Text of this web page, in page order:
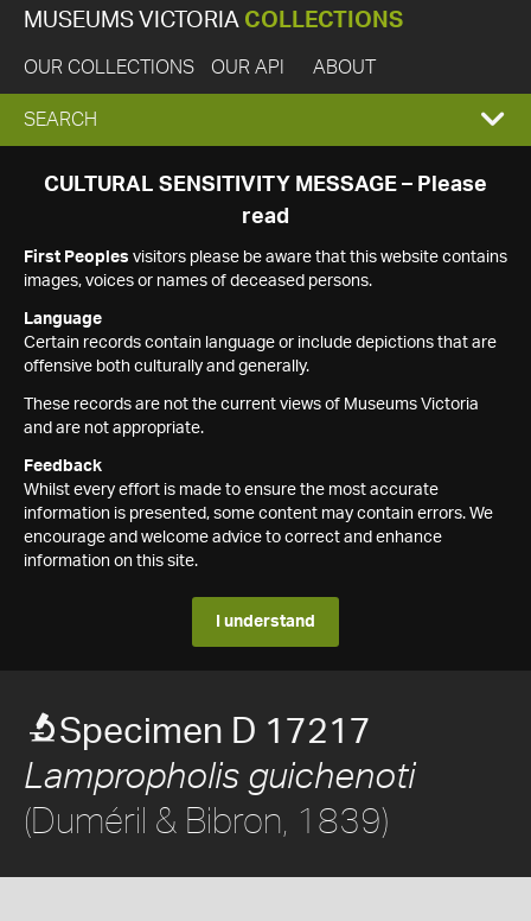
MUSEUMS VICTORIA COLLECTIONS
OUR COLLECTIONS OUR API ABOUT
EXPAND
SEARCH
SEARCH
CULTURAL SENSITIVITY MESSAGE – Please
read
First Peoples visitors please be aware that this website contains
images, voices or names of deceased persons.
Language
Certain records contain language or include depictions that are
offensive both culturally and generally.
These records are not the current views of Museums Victoria
and are not appropriate.
Feedback
Whilst every effort is made to ensure the most accurate
information is presented, some content may contain errors. We
encourage and welcome advice to correct and enhance
information on this site.
I understand
Specimen D 17217
Lampropholis guichenoti
(Duméril & Bibron, 1839)